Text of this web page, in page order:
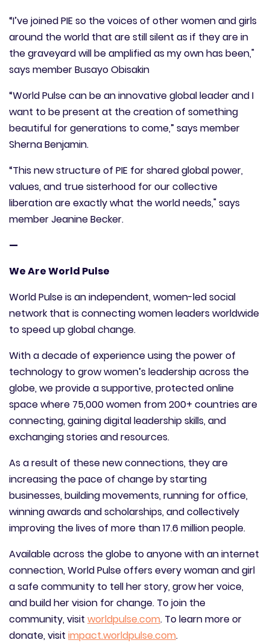
“I’ve joined PIE so the voices of other women and girls
around the world that are still silent as if they are in
the graveyard will be amplified as my own has been,"
says member Busayo Obisakin
“World Pulse can be an innovative global leader and I
want to be present at the creation of something
beautiful for generations to come,” says member
Sherna Benjamin.
“This new structure of PIE for shared global power,
values, and true sisterhood for our collective
liberation are exactly what the world needs," says
member Jeanine Becker.
—
We Are World Pulse
World Pulse is an independent, women-led social
network that is connecting women leaders worldwide
to speed up global change.
With a decade of experience using the power of
technology to grow women’s leadership across the
globe, we provide a supportive, protected online
space where 75,000 women from 200+ countries are
connecting, gaining digital leadership skills, and
exchanging stories and resources.
As a result of these new connections, they are
increasing the pace of change by starting
businesses, building movements, running for office,
winning awards and scholarships, and collectively
improving the lives of more than 17.6 million people.
Available across the globe to anyone with an internet
connection, World Pulse offers every woman and girl
a safe community to tell her story, grow her voice,
and build her vision for change. To join the
community, visit worldpulse.com. To learn more or
donate, visit impact.worldpulse.com.